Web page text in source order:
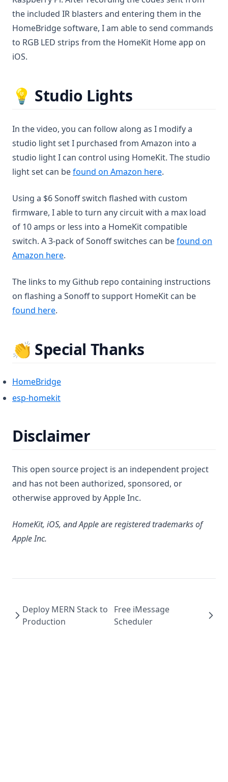
the included IR blasters and entering them in the
HomeBridge software, I am able to send commands
to RGB LED strips from the HomeKit Home app on
iOS.
💡 Studio Lights
In the video, you can follow along as I modify a
studio light set I purchased from Amazon into a
studio light I can control using HomeKit. The studio
light set can befound on Amazon here(opens in a new
.
Using a $6 Sonoff switch flashed with custom
firmware, I able to turn any circuit with a max load
of 10 amps or less into a HomeKit compatible
switch. A 3-pack of Sonoff switches can befound on
Amazon here(opens in a new tab)
.
The links to my Github repo containing instructions
on flashing a Sonoff to support HomeKit can be
found here(opens in a new tab)
.
👏 Special Thanks
HomeBridge(opens in a new tab)
esp-homekit(opens in a new tab)
Disclaimer
This open source project is an independent project
and has not been authorized, sponsored, or
otherwise approved by Apple Inc.
HomeKit, iOS, and Apple are registered trademarks of
Apple Inc.
Deploy MERN Stack to
Production
Free iMessage
Scheduler